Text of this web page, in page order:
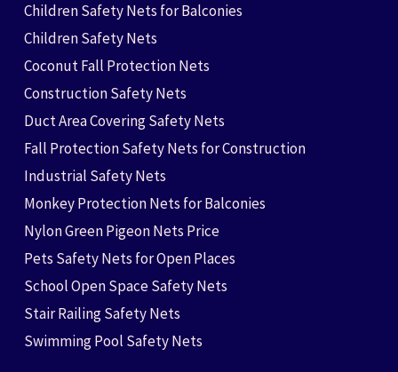
Children Safety Nets for Balconies
Children Safety Nets
Coconut Fall Protection Nets
Construction Safety Nets
Duct Area Covering Safety Nets
Fall Protection Safety Nets for Construction
Industrial Safety Nets
Monkey Protection Nets for Balconies
Nylon Green Pigeon Nets Price
Pets Safety Nets for Open Places
School Open Space Safety Nets
Stair Railing Safety Nets
Swimming Pool Safety Nets